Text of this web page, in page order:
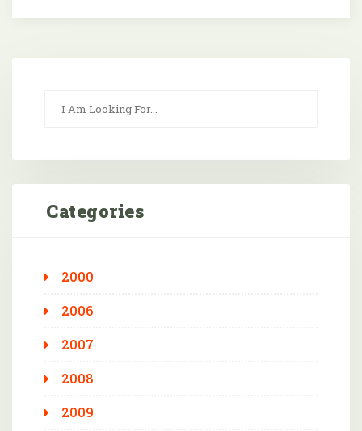
Categories
2000
2006
2007
2008
2009